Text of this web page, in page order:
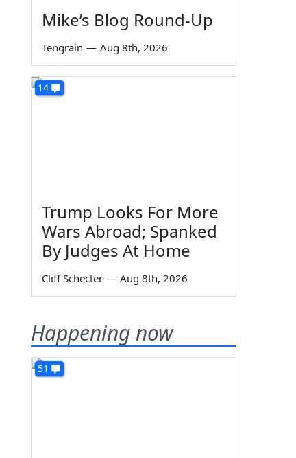
Mike’s Blog Round-Up
Tengrain — Aug 8th, 2026
14
Trump Looks For More
Wars Abroad; Spanked
By Judges At Home
Cliff Schecter — Aug 8th, 2026
Happening now
51